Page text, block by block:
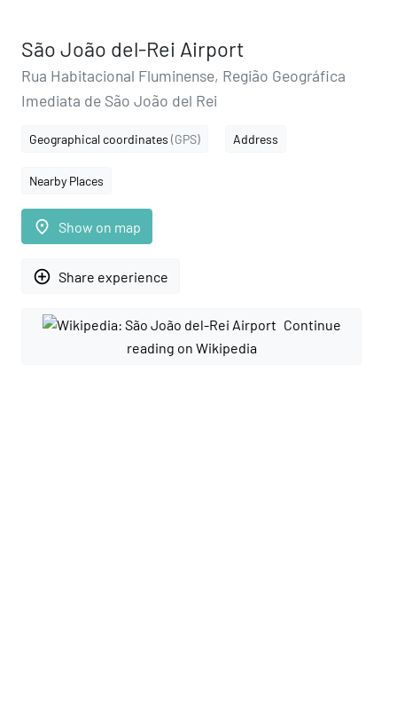
São João del-Rei Airport
Rua Habitacional Fluminense, Região Geográfica
Imediata de São João del Rei
Geographical coordinates (GPS) Address
Nearby Places
place Show on map
add_circle_outline Share experience
Continue
reading on Wikipedia